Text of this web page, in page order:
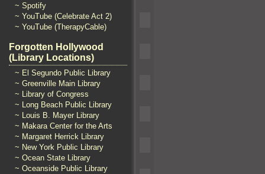
~ Spotify
~ YouTube (Celebrate Act 2)
~ YouTube (TherapyCable)
Forgotten Hollywood
(Library Locations)
~ El Segundo Public Library
~ Greenville Main Library
~ Library of Congress
~ Long Beach Public Library
~ Louis B. Mayer Library
~ Makara Center for the Arts
~ Margaret Herrick Library
~ New York Public Library
~ Ocean State Library
~ Oceanside Public Library